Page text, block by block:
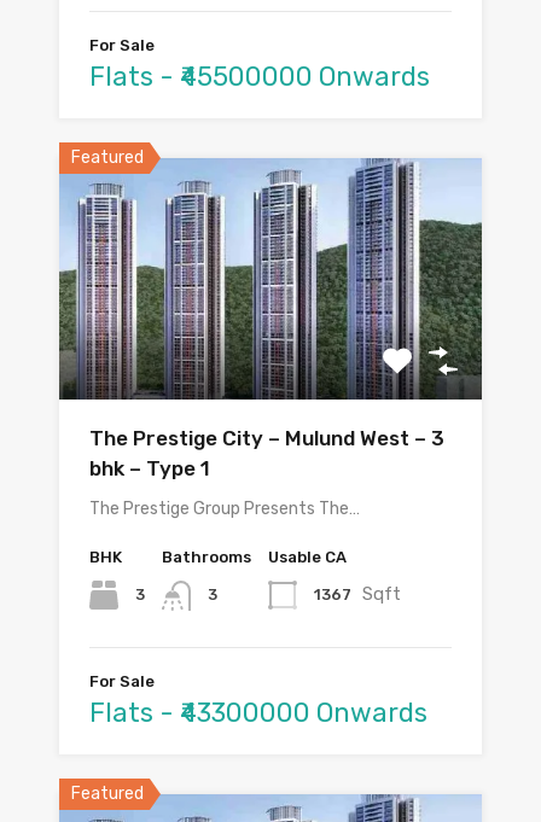
For Sale
Flats - ₹45500000 Onwards
Featured
The Prestige City – Mulund West – 3
bhk – Type 1
The Prestige Group Presents The…
BHK
3
Bathrooms
3
Usable CA
1367 Sqft
For Sale
Flats - ₹43300000 Onwards
Featured